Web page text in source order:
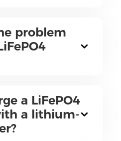
problem
a LiFePO4
a lithium-